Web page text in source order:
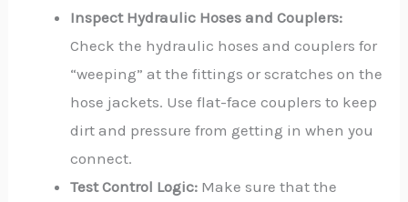
Inspect Hydraulic Hoses and Couplers:
Check the hydraulic hoses and couplers for
“weeping” at the fittings or scratches on the
hose jackets. Use flat-face couplers to keep
dirt and pressure from getting in when you
connect.
Test Control Logic: Make sure that the